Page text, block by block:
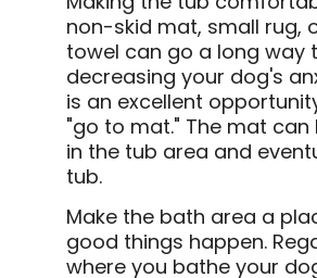
non-skid mat, small rug,
towel can go a long way
decreasing your dog's
is an excellent
"go to mat." The mat can
in the tub area and
tub.
Make the bath area a
good things happen.
where you bathe your